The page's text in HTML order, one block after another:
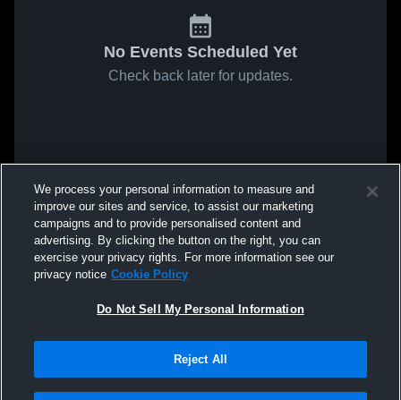
No Events Scheduled Yet
Check back later for updates.
We process your personal information to measure and
improve our sites and service, to assist our marketing
campaigns and to provide personalised content and
advertising. By clicking the button on the right, you can
exercise your privacy rights. For more information see our
privacy notice Cookie Policy
Do Not Sell My Personal Information
Reject All